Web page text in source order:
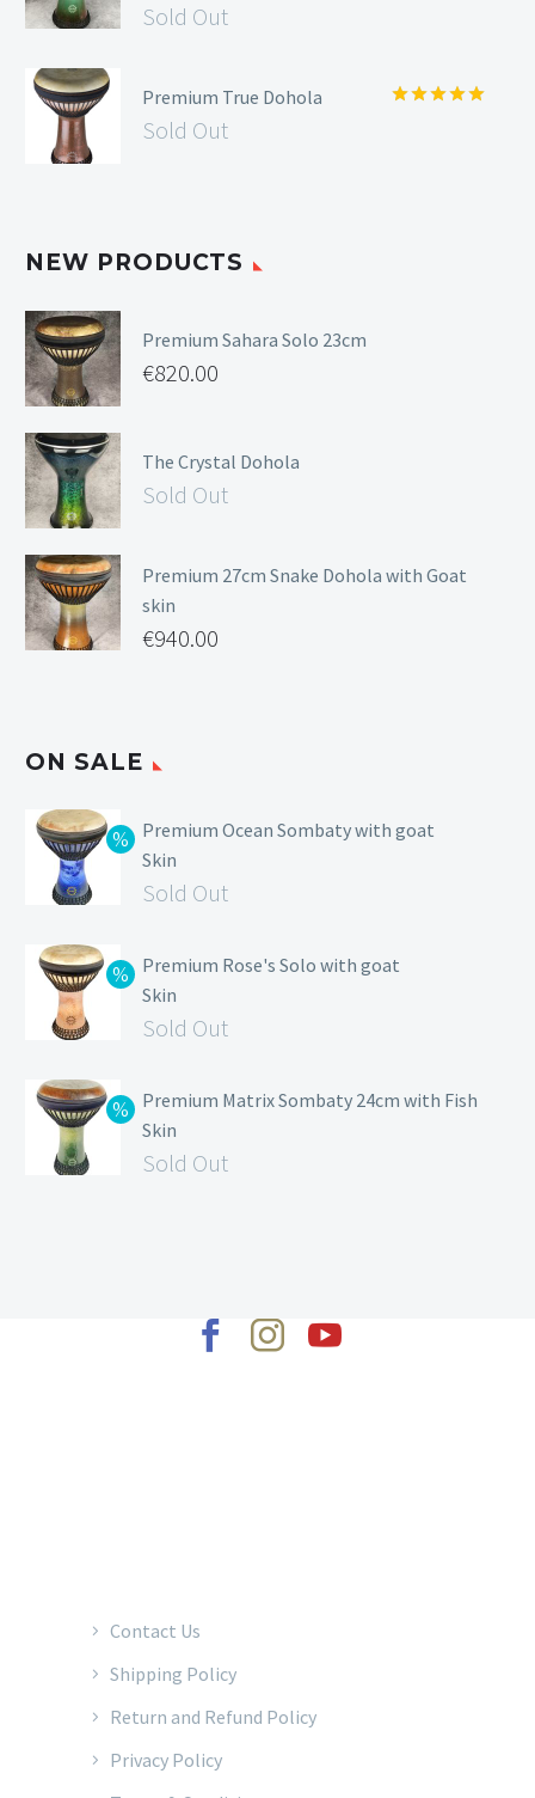
Sold Out
Premium True Dohola
Sold Out
NEW PRODUCTS
Premium Sahara Solo 23cm
€820.00
The Crystal Dohola
Sold Out
Premium 27cm Snake Dohola with Goat
skin
€940.00
ON SALE
Premium Ocean Sombaty with goat
Skin
Sold Out
Premium Rose's Solo with goat
Skin
Sold Out
Premium Matrix Sombaty 24cm with Fish
Skin
Sold Out
Contact Us
Shipping Policy
Return and Refund Policy
Privacy Policy